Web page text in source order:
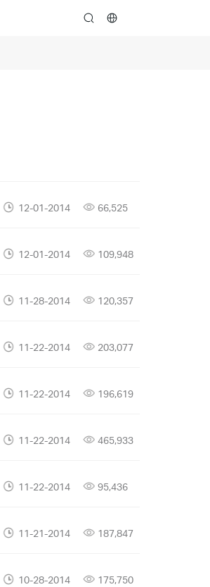
search
12-01-2014 66,525
12-01-2014 109,948
11-28-2014 120,357
11-22-2014 203,077
11-22-2014 196,619
11-22-2014 465,933
11-22-2014 95,436
11-21-2014 187,847
10-28-2014 175,750